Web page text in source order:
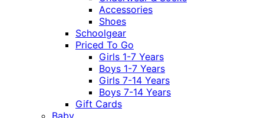
Accessories
Shoes
Schoolgear
Priced To Go
Girls 1-7 Years
Boys 1-7 Years
Girls 7-14 Years
Boys 7-14 Years
Gift Cards